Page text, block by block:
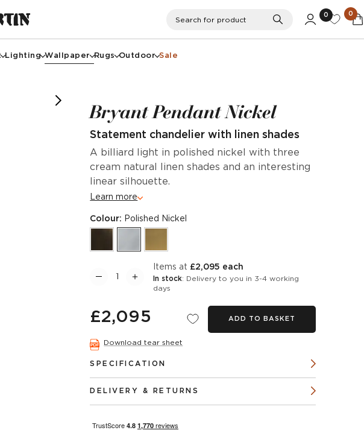
Search
0 0
Lighting Wallpaper Rugs Outdoor Sale
Bryant Pendant Nickel
Statement chandelier with linen shades
A billiard light in polished nickel with three
cream natural linen shades and an interesting
linear silhouette.
Learn more
Colour: Polished Nickel
items at £2,095 each
In stock: Delivery to you in 3-4 working
days
£2,095 ADD TO BASKET
Download tear sheet
SPECIFICATION
DELIVERY & RETURNS